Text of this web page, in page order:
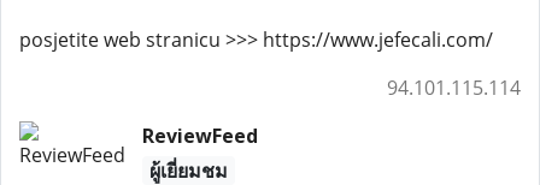
posjetite web stranicu >>> https://www.jefecali.com/
94.101.115.114
ReviewFeed
ผู้เยี่ยมชม